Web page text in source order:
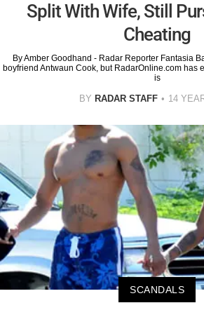
Split With Wife, Still
Cheating
By Amber Goodhand - Radar Reporter Fantasia
boyfriend Antwaun Cook, but RadarOnline.com has
is
BY RADAR STAFF 14
SCANDALS